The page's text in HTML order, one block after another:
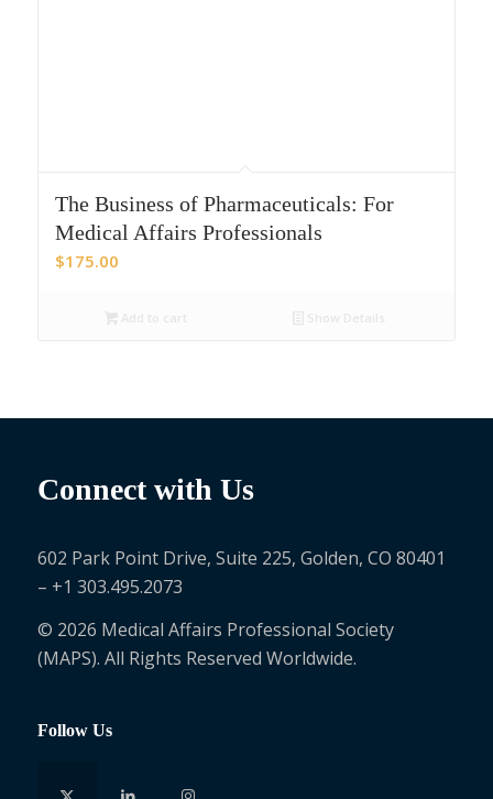
The Business of Pharmaceuticals: For
Medical Affairs Professionals
$175.00
Connect with Us
602 Park Point Drive, Suite 225, Golden, CO 80401
– +1 303.495.2073
© 2026 Medical Affairs Professional Society
(MAPS). All Rights Reserved Worldwide.
Follow Us